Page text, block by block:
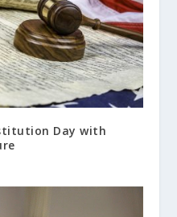
Day with